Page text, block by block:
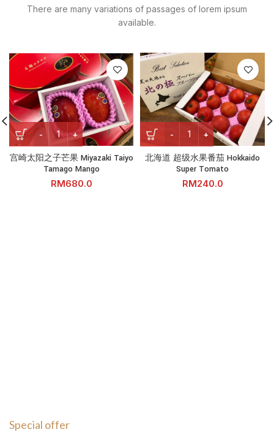
There are many variations of passages of lorem ipsum
available.
宫崎太阳之子芒果 Miyazaki Taiyo Tamago Mango quantity
宫崎太阳之子芒果 Miyazaki Taiyo
Tamago Mango
RM
北海道 超级水果番茄
北海道 超级水果番茄 Hokkaido
Super Tomato
RM
Special offer